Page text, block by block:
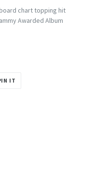
chart topping hit
Awarded Album
IT